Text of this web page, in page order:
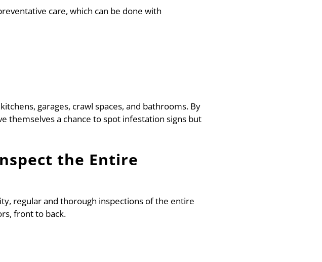
care, which can be done with
garages, crawl spaces, and bathrooms. By
themselves a chance to spot infestation signs but
the Entire
regular and thorough inspections of the entire
front to back.